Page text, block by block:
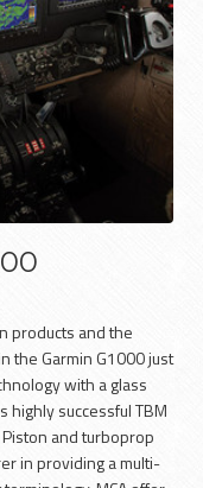
products and the
the Garmin G1000 just
with a glass
highly successful TBM
and turboprop
in providing a multi-